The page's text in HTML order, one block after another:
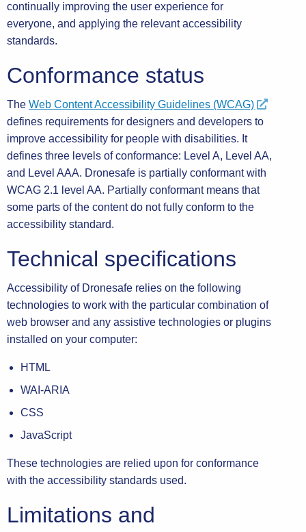
continually improving the user experience for
everyone, and applying the relevant accessibility
standards.
Conformance status
The Web Content Accessibility Guidelines (WCAG)
defines requirements for designers and developers to
improve accessibility for people with disabilities. It
defines three levels of conformance: Level A, Level AA,
and Level AAA. Dronesafe is partially conformant with
WCAG 2.1 level AA. Partially conformant means that
some parts of the content do not fully conform to the
accessibility standard.
Technical specifications
Accessibility of Dronesafe relies on the following
technologies to work with the particular combination of
web browser and any assistive technologies or plugins
installed on your computer:
HTML
WAI-ARIA
CSS
JavaScript
These technologies are relied upon for conformance
with the accessibility standards used.
Limitations and